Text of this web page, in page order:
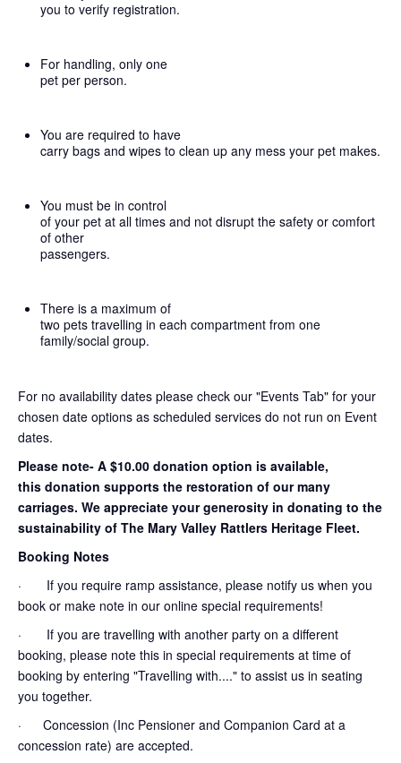
you to verify registration.
For handling, only one
pet per person.
You are required to have
carry bags and wipes to clean up any mess your pet makes.
You must be in control
of your pet at all times and not disrupt the safety or comfort
of other
passengers.
There is a maximum of
two pets travelling in each compartment from one
family/social group.
For no availability dates please check our "Events Tab" for your
chosen date options as scheduled services do not run on Event
dates.
Please note- A $10.00 donation option is available,
this donation supports the restoration of our many
carriages. We appreciate your generosity in donating to the
sustainability of The Mary Valley Rattlers Heritage Fleet.
Booking Notes
· If you require ramp assistance, please notify us when you
book or make note in our online special requirements!
· If you are travelling with another party on a different
booking, please note this in special requirements at time of
booking by entering "Travelling with...." to assist us in seating
you together.
· Concession (Inc Pensioner and Companion Card at a
concession rate) are accepted.